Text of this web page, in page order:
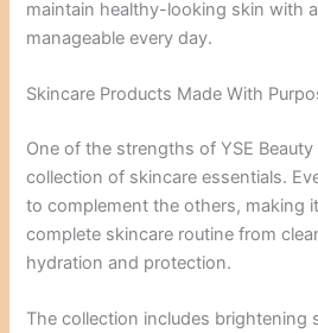
maintain healthy-looking skin with
manageable every day.
Skincare Products Made With
One of the strengths of YSE
collection of skincare essentials.
to complement the others, making
complete skincare routine from
hydration and protection.
The collection includes brightening